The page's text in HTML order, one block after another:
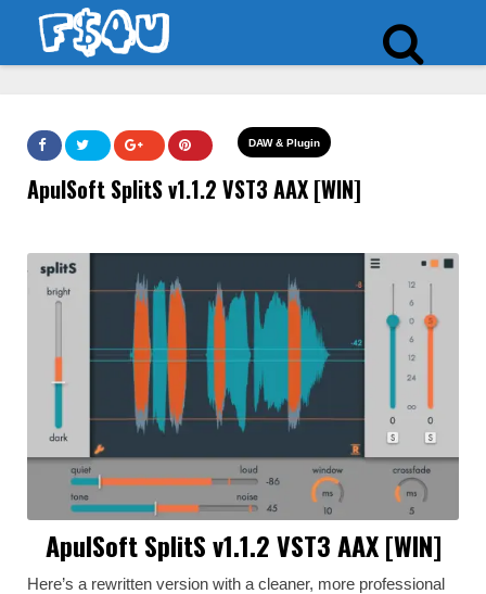
DAW & Plugin
ApulSoft SplitS v1.1.2 VST3 AAX [WIN]
ApulSoft SplitS v1.1.2 VST3 AAX [WIN]
Here’s a rewritten version with a cleaner, more professional